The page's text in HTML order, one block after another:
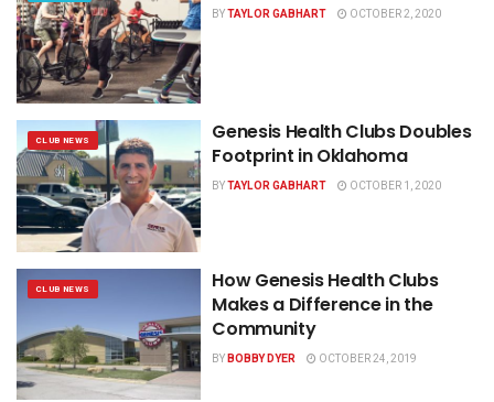
BYTAYLOR GABHART OCTOBER 2, 2020
CLUB NEWS
Genesis Health Clubs Doubles
Footprint in Oklahoma
BYTAYLOR GABHART OCTOBER 1, 2020
CLUB NEWS
How Genesis Health Clubs
Makes a Difference in the
Community
BYBOBBY DYER OCTOBER 24, 2019